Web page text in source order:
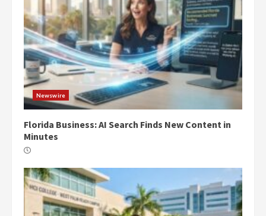
Newswire
Florida Business: AI Search Finds New Content in
Minutes